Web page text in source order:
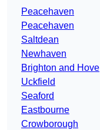
Peacehaven
Peacehaven
Saltdean
Newhaven
Brighton and Hove
Uckfield
Seaford
Eastbourne
Crowborough